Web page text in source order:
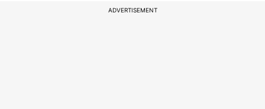
ADVERTISEMENT